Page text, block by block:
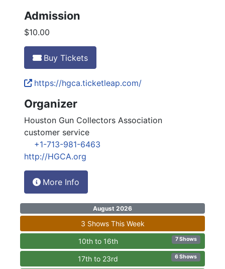
Admission
$10.00
Buy Tickets
https://hgca.ticketleap.com/
Organizer
Houston Gun Collectors Association
customer service
+1-713-981-6463
http://HGCA.org
More Info
August 2026
3 Shows This Week
10th to 16th 7 Shows
17th to 23rd 6 Shows